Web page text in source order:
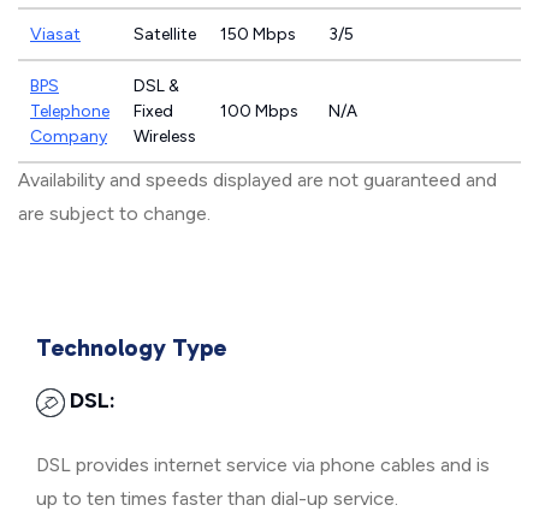
Viasat Satellite 150 Mbps 3/5
BPS
Telephone
Company
DSL &
Fixed
Wireless
100 Mbps N/A
Availability and speeds displayed are not guaranteed and
are subject to change.
Technology Type
DSL:
DSL provides internet service via phone cables and is
up to ten times faster than dial-up service.